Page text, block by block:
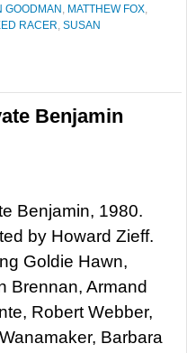
GOODMAN , MATTHEW FOX,
RACER, SUSAN
Benjamin
Benjamin, 1980.
by Howard Zieff.
Goldie Hawn,
Brennan, Armand
Robert Webber,
Barbara